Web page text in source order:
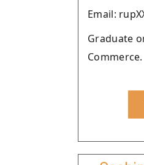
Email:
Graduate
Commerce.